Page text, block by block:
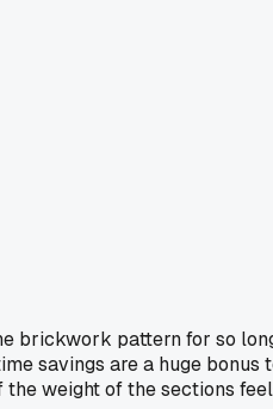
brickwork pattern for so
savings are a huge bonus
weight of the sections